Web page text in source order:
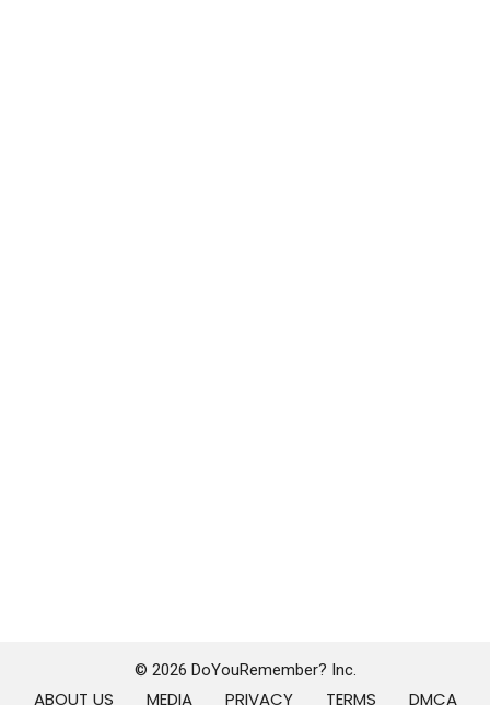
© 2026 DoYouRemember? Inc.
ABOUT US MEDIA PRIVACY TERMS DMCA